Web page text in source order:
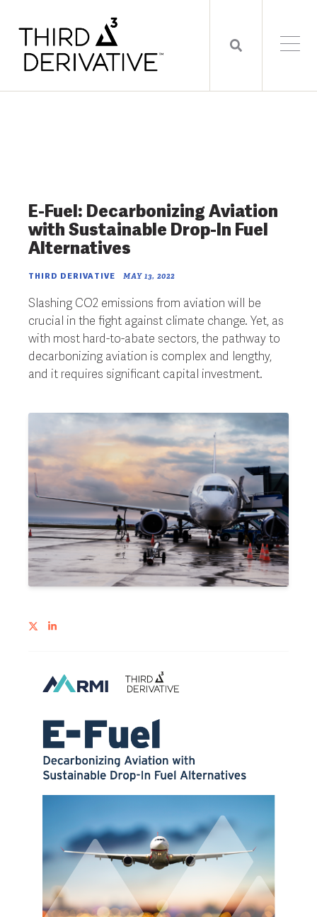
E-Fuel: Decarbonizing Aviation
with Sustainable Drop-In Fuel
Alternatives
THIRD DERIVATIVE MAY 13, 2022
Slashing CO2 emissions from aviation will be
crucial in the fight against climate change. Yet, as
with most hard-to-abate sectors, the pathway to
decarbonizing aviation is complex and lengthy,
and it requires significant capital investment.